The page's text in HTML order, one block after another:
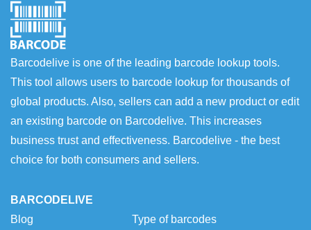
Barcodelive is one of the leading barcode lookup tools.
This tool allows users to barcode lookup for thousands of
global products. Also, sellers can add a new product or edit
an existing barcode on Barcodelive. This increases
business trust and effectiveness. Barcodelive - the best
choice for both consumers and sellers.
BARCODELIVE
Blog
Type of barcodes